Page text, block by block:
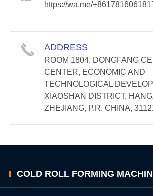
https://wa.me/
ADDRESS
ROOM 1804, DONGFANG
CENTER, ECONOMIC AND
TECHNOLOGICAL
XIAOSHAN DISTRICT,
ZHEJIANG, P.R. CHINA,
COLD ROLL FORMING